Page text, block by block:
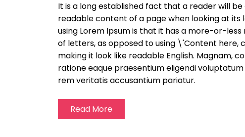
It is a long established fact that a reader will
readable content of a page when looking at its
using Lorem Ipsum is that it has a more-or-
of letters, as opposed to using \'Content here,
making it look like readable English. Magnam,
ratione eaque praesentium eligendi
rem veritatis accusantium pariatur.
Read More